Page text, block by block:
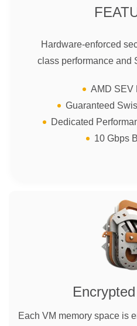
Hardware-enforced
class performance and
AMD SEV
Guaranteed
Dedicated
10 Gbps
Each VM memory space is